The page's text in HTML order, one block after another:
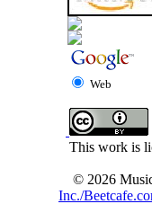
Web
This work is
© 2026
Inc./